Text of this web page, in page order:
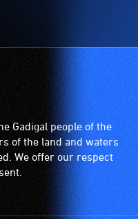
Gadigal people of the
of the land and waters
We offer our respect